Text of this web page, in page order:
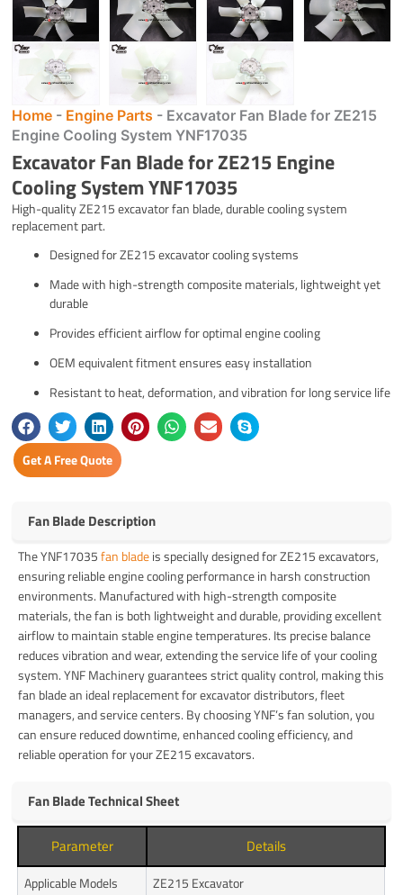
Home - Engine Parts - Excavator Fan Blade for ZE215
Engine Cooling System YNF17035
Excavator Fan Blade for ZE215 Engine
Cooling System YNF17035
High-quality ZE215 excavator fan blade, durable cooling system
replacement part.
Designed for ZE215 excavator cooling systems
Made with high-strength composite materials, lightweight yet
durable
Provides efficient airflow for optimal engine cooling
OEM equivalent fitment ensures easy installation
Resistant to heat, deformation, and vibration for long service life
Get A Free Quote
Fan Blade Description
The YNF17035fan bladeis specially designed for ZE215 excavators,
ensuring reliable engine cooling performance in harsh construction
environments. Manufactured with high-strength composite
materials, the fan is both lightweight and durable, providing excellent
airflow to maintain stable engine temperatures. Its precise balance
reduces vibration and wear, extending the service life of your cooling
system. YNF Machinery guarantees strict quality control, making this
fan blade an ideal replacement for excavator distributors, fleet
managers, and service centers. By choosing YNF’s fan solution, you
can ensure reduced downtime, enhanced cooling efficiency, and
reliable operation for your ZE215 excavators.
Fan Blade Technical Sheet
Parameter Details
Applicable Models
ZE215 Excavator